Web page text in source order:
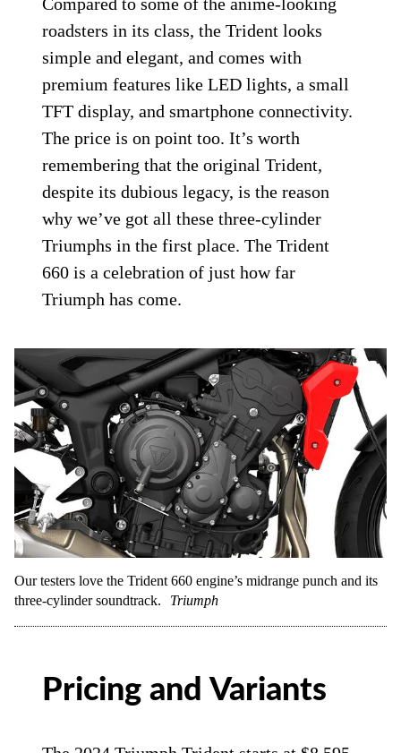
roadsters in its class, the Trident looks
simple and elegant, and comes with
premium features like LED lights, a small
TFT display, and smartphone connectivity.
The price is on point too. It’s worth
remembering that the original Trident,
despite its dubious legacy, is the reason
why we’ve got all these three-cylinder
Triumphs in the first place. The Trident
660 is a celebration of just how far
Triumph has come.
Our testers love the Trident 660 engine’s midrange punch and its
three-cylinder soundtrack.
Triumph
Pricing and Variants